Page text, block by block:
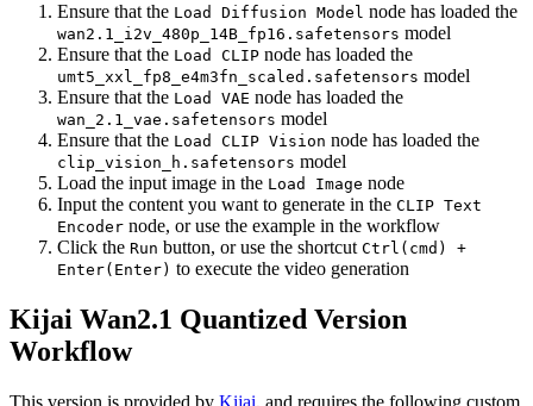
Ensure that the Load Diffusion Model node has loaded the
wan2.1_i2v_480p_14B_fp16.safetensors model
Ensure that the Load CLIP node has loaded the
umt5_xxl_fp8_e4m3fn_scaled.safetensors model
Ensure that the Load VAE node has loaded the
wan_2.1_vae.safetensors model
Ensure that the Load CLIP Vision node has loaded the
clip_vision_h.safetensors model
Load the input image in the Load Image node
Input the content you want to generate in the CLIP Text
Encoder node, or use the example in the workflow
Click the Run button, or use the shortcut Ctrl(cmd) +
Enter(Enter) to execute the video generation
Kijai Wan2.1 Quantized Version
Workflow
This version is provided by Kijai, and requires the following custom